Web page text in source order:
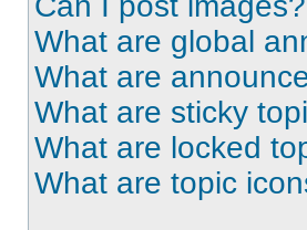
What are global
What are
What are sticky
What are locked
What are topic